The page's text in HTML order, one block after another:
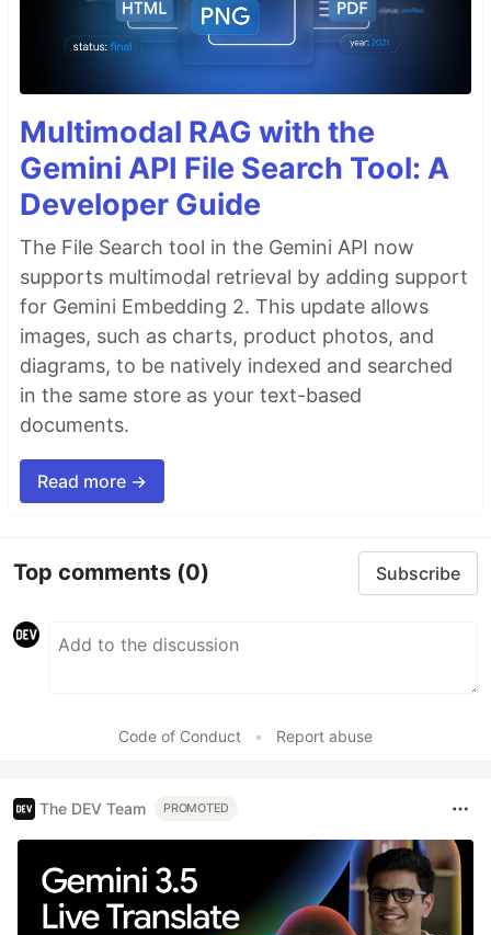
Multimodal RAG with the
Gemini API File Search Tool: A
Developer Guide
The File Search tool in the Gemini API now
supports multimodal retrieval by adding support
for Gemini Embedding 2. This update allows
images, such as charts, product photos, and
diagrams, to be natively indexed and searched
in the same store as your text-based
documents.
Read more →
Top comments (0) Subscribe
Code of Conduct • Report abuse
The DEV Team PROMOTED